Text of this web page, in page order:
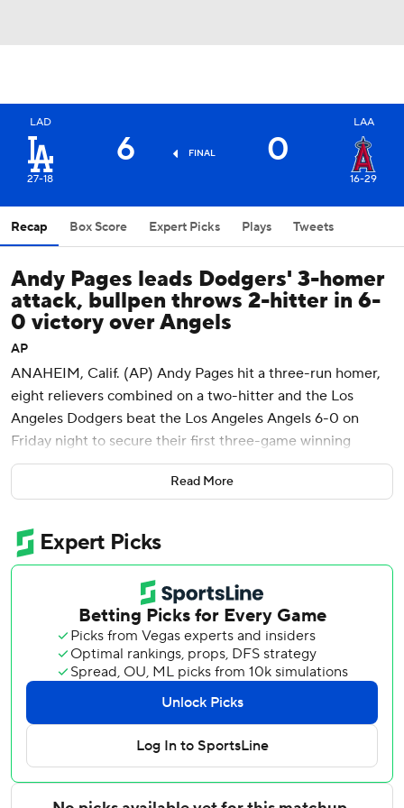
LAD
27-18
6 FINAL 0
LAA
16-29
Recap Box Score Expert Picks Plays Tweets
Andy Pages leads Dodgers' 3-homer
attack, bullpen throws 2-hitter in 6-
0 victory over Angels
AP
ANAHEIM, Calif. (AP) Andy Pages hit a three-run homer,
eight relievers combined on a two-hitter and the Los
Angeles Dodgers beat the Los Angeles Angels 6-0 on
Friday night to secure their first three-game winning
streak in May.
Max Muncy followed Pages' shot with a solo homer in the
in the sixth during the Dodgers' dominant victory to open
the latest Freeway Series between the back-to-back
World Series champions and the team with the majors'
worst record.
Will Klein threw two scoreless innings to open a bullpen
game after the Dodgers scratched Blake Snell and put him
on the injured list with loose bodies in his elbow a few
hours before game time.
Snell missed the first six weeks of the season with a
shoulder injury, and the two-time Cy Young Award winner
made just one start before getting sidelined again
Read More